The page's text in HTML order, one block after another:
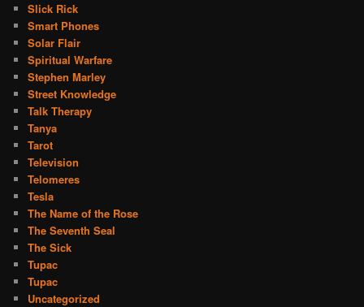
Slick Rick
Smart Phones
Solar Flair
Spiritual Warfare
Stephen Marley
Street Knowledge
Talk Therapy
Tanya
Tarot
Television
Telomeres
Tesla
The Name of the Rose
The Seventh Seal
The Sick
Tupac
Tupac
Uncategorized